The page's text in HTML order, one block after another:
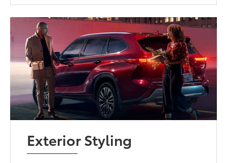
Exterior Styling